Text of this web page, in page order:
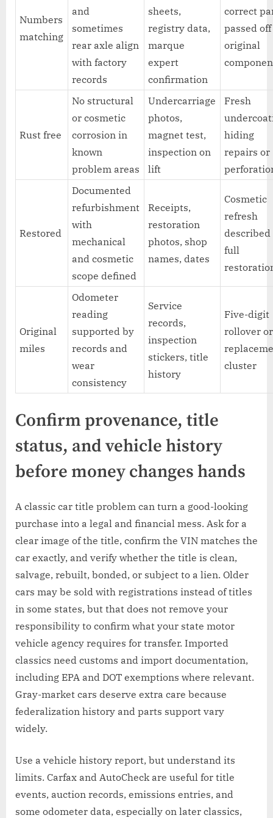
Numbers
matching
and
sometimes
rear axle align
with factory
records
sheets,
registry data,
marque
expert
confirmation
correct
passed off
original
Rust free
No structural
or cosmetic
corrosion in
known
problem areas
Undercarriage
photos,
magnet test,
inspection on
lift
Fresh
hiding
repairs or
Restored
Documented
refurbishment
with
mechanical
and cosmetic
scope defined
Receipts,
restoration
photos, shop
names, dates
Cosmetic
refresh
described
full
Original
miles
Odometer
reading
supported by
records and
wear
consistency
Service
records,
inspection
stickers, title
history
Five-digit
rollover or
cluster
Confirm provenance, title
status, and vehicle history
before money changes hands
A classic car title problem can turn a good-looking
purchase into a legal and financial mess. Ask for a
clear image of the title, confirm the VIN matches the
car exactly, and verify whether the title is clean,
salvage, rebuilt, bonded, or subject to a lien. Older
cars may be sold with registrations instead of titles
in some states, but that does not remove your
responsibility to confirm what your state motor
vehicle agency requires for transfer. Imported
classics need customs and import documentation,
including EPA and DOT exemptions where relevant.
Gray-market cars deserve extra care because
federalization history and parts support vary
widely.
Use a vehicle history report, but understand its
limits. Carfax and AutoCheck are useful for title
events, auction records, emissions entries, and
some odometer data, especially on later classics,